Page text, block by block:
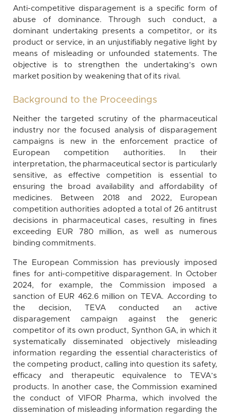
Anti-competitive disparagement is a specific form of
abuse of dominance. Through such conduct, a
dominant undertaking presents a competitor, or its
product or service, in an unjustifiably negative light by
means of misleading or unfounded statements. The
objective is to strengthen the undertaking’s own
market position by weakening that of its rival.
Background to the Proceedings
Neither the targeted scrutiny of the pharmaceutical
industry nor the focused analysis of disparagement
campaigns is new in the enforcement practice of
European competition authorities. In their
interpretation, the pharmaceutical sector is particularly
sensitive, as effective competition is essential to
ensuring the broad availability and affordability of
medicines. Between 2018 and 2022, European
competition authorities adopted a total of 26 antitrust
decisions in pharmaceutical cases, resulting in fines
exceeding EUR 780 million, as well as numerous
binding commitments.
The European Commission has previously imposed
fines for anti-competitive disparagement. In October
2024, for example, the Commission imposed a
sanction of EUR 462.6 million on TEVA. According to
the decision, TEVA conducted an active
disparagement campaign against the generic
competitor of its own product, Synthon GA, in which it
systematically disseminated objectively misleading
information regarding the essential characteristics of
the competing product, calling into question its safety,
efficacy and therapeutic equivalence to TEVA’s
products. In another case, the Commission examined
the conduct of VIFOR Pharma, which involved the
dissemination of misleading information regarding the